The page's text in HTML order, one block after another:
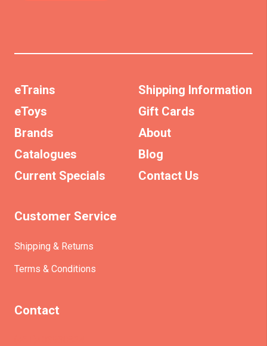
eTrains
eToys
Brands
Catalogues
Current Specials
Shipping Information
Gift Cards
About
Blog
Contact Us
Customer Service
Shipping & Returns
Terms & Conditions
Contact